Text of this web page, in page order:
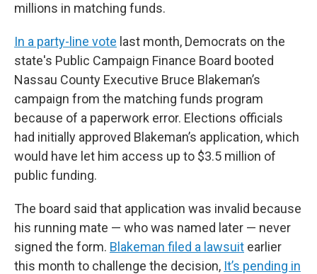
millions in matching funds.
In a party-line vote last month, Democrats on the
state's Public Campaign Finance Board booted
Nassau County Executive Bruce Blakeman’s
campaign from the matching funds program
because of a paperwork error. Elections officials
had initially approved Blakeman’s application, which
would have let him access up to $3.5 million of
public funding.
The board said that application was invalid because
his running mate — who was named later — never
signed the form. Blakeman filed a lawsuit earlier
this month to challenge the decision, It’s pending in